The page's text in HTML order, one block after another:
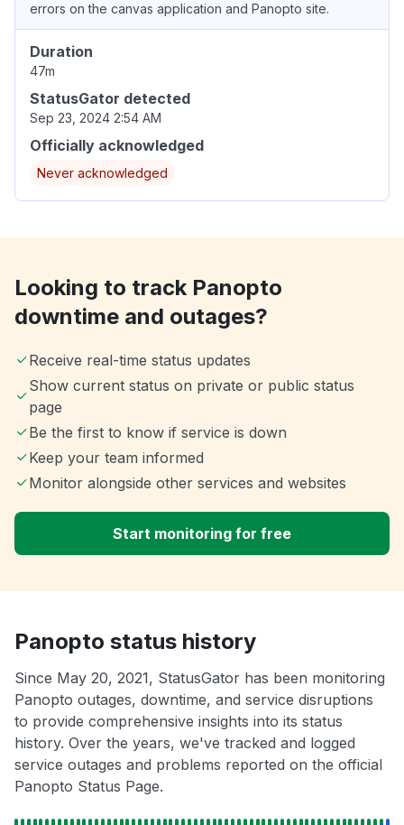
errors on the canvas application and Panopto site.
Duration
47m
StatusGator detected
Sep 23, 2024 2:54 AM
Officially acknowledged
Never acknowledged
Looking to track Panopto
downtime and outages?
Receive real-time status updates
Show current status on private or public status
page
Be the first to know if service is down
Keep your team informed
Monitor alongside other services and websites
Start monitoring for free
Panopto status history
Since May 20, 2021, StatusGator has been monitoring
Panopto outages, downtime, and service disruptions
to provide comprehensive insights into its status
history. Over the years, we've tracked and logged
service outages and problems reported on the official
Panopto Status Page.